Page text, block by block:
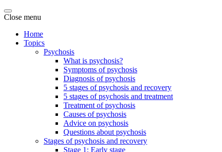
Close menu
Home
Topics
Psychosis
What is psychosis?
Symptoms of psychosis
Diagnosis of psychosis
5 stages of psychosis and recovery
5 stages of psychosis and treatment
Treatment of psychosis
Causes of psychosis
Advice on psychosis
Questions about psychosis
Stages of psychosis and recovery
Stage 1: Early stage